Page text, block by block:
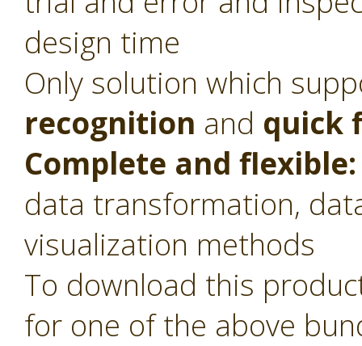
design time
Only solution which
recognition and quick
Complete and flexible:
data transformation,
visualization methods
To download this
for one of the above